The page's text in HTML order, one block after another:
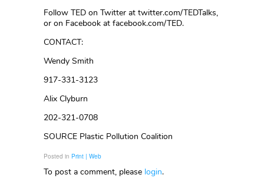
Follow TED on Twitter at twitter.com/TEDTalks,
or on Facebook at facebook.com/TED.
CONTACT:
Wendy Smith
917-331-3123
Alix Clyburn
202-321-0708
SOURCE Plastic Pollution Coalition
Posted in Print | Web
To post a comment, please login.